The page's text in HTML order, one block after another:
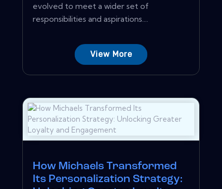
evolved to meet a wider set of
responsibilities and aspirations....
View More
How Michaels Transformed
Its Personalization Strategy: